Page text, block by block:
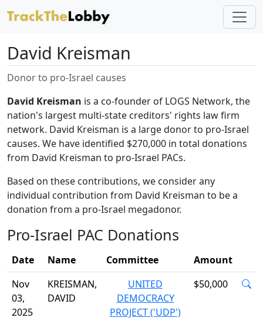
David Kreisman
Donor to pro-Israel causes
David Kreisman is a co-founder of LOGS Network, the
nation's largest multi-state creditors' rights law firm
network. David Kreisman is a large donor to pro-Israel
causes. We have identified $270,000 in total donations
from David Kreisman to pro-Israel PACs.
Based on these contributions, we consider any
individual contribution from David Kreisman to be a
donation from a pro-Israel megadonor.
Pro-Israel PAC Donations
Date Name Committee
Amount
Nov
03,
2025
KREISMAN,
DAVID
UNITED
DEMOCRACY
PROJECT ('UDP')
$50,000